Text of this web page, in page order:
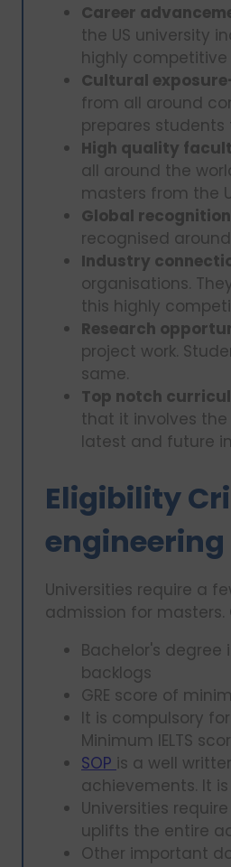
Career
the US university
highly
Cultural
from all around
prepares students
High quality
all around the
masters from the
Global
recognised
Industry
organisations.
this highly
Research
project work.
same.
Top notch
that it involves
latest and future
Eligibility
engineering
Universities require a
admission for
Bachelor's degree
backlogs
GRE score of
It is compulsory
Minimum IELTS
SOP is a well
achievements. It
Universities
uplifts the entire
Other important